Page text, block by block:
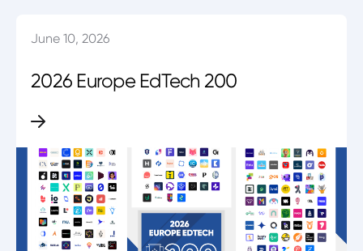
June 10, 2026
2026 Europe EdTech 200